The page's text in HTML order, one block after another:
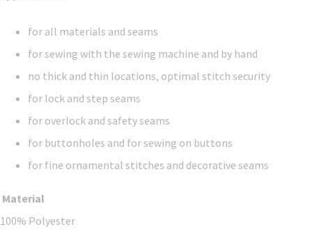
for all materials and seams
for sewing with the sewing machine and by hand
no thick and thin locations, optimal stitch security
for lock and step seams
for overlock and safety seams
for buttonholes and for sewing on buttons
for fine ornamental stitches and decorative seams
Material
100% Polyester